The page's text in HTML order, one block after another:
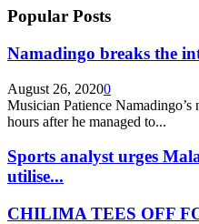
Popular Posts
Namadingo breaks the
August 26, 20200
Musician Patience Namadingo’s
hours after he managed to...
Sports analyst urges
utilise...
CHILIMA TEES OFF